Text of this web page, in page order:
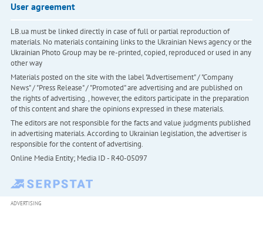
User agreement
LB.ua must be linked directly in case of full or partial reproduction of
materials. No materials containing links to the Ukrainian News agency or the
Ukrainian Photo Group may be re-printed, copied, reproduced or used in any
other way
Materials posted on the site with the label "Advertisement" / "Company
News" / "Press Release" / "Promoted" are advertising and are published on
the rights of advertising. , however, the editors participate in the preparation
of this content and share the opinions expressed in these materials.
The editors are not responsible for the facts and value judgments published
in advertising materials. According to Ukrainian legislation, the advertiser is
responsible for the content of advertising.
Online Media Entity; Media ID - R40-05097
ADVERTISING